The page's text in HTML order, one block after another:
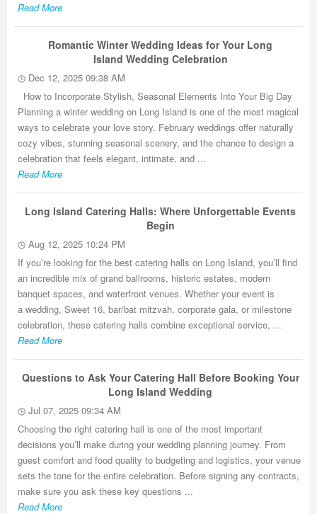
Read More
Romantic Winter Wedding Ideas for Your Long
Island Wedding Celebration
Dec 12, 2025 09:38 AM
How to Incorporate Stylish, Seasonal Elements Into Your Big Day
Planning a winter wedding on Long Island is one of the most magical
ways to celebrate your love story. February weddings offer naturally
cozy vibes, stunning seasonal scenery, and the chance to design a
celebration that feels elegant, intimate, and ...
Read More
Long Island Catering Halls: Where Unforgettable Events
Begin
Aug 12, 2025 10:24 PM
If you’re looking for the best catering halls on Long Island, you’ll find
an incredible mix of grand ballrooms, historic estates, modern
banquet spaces, and waterfront venues. Whether your event is
a wedding, Sweet 16, bar/bat mitzvah, corporate gala, or milestone
celebration, these catering halls combine exceptional service, ...
Read More
Questions to Ask Your Catering Hall Before Booking Your
Long Island Wedding
Jul 07, 2025 09:34 AM
Choosing the right catering hall is one of the most important
decisions you’ll make during your wedding planning journey. From
guest comfort and food quality to budgeting and logistics, your venue
sets the tone for the entire celebration. Before signing any contracts,
make sure you ask these key questions ...
Read More